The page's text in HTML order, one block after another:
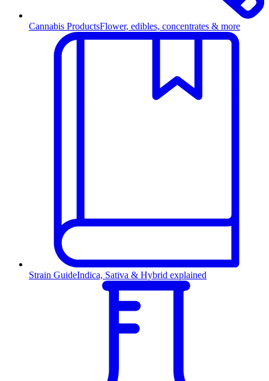
Cannabis ProductsFlower, edibles, concentrates & more
Strain GuideIndica, Sativa & Hybrid explained